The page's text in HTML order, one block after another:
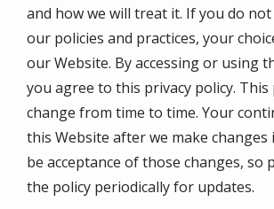
and how we will treat it. If you do
our policies and practices, your
our Website. By accessing or using
you agree to this privacy policy. This
change from time to time. Your
this Website after we make changes
be acceptance of those changes, so
the policy periodically for updates.